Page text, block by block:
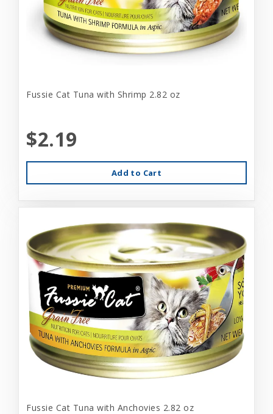
Fussie Cat Tuna with Shrimp 2.82 oz
$2.19
Add to Cart
Fussie Cat Tuna with Anchovies 2.82 oz